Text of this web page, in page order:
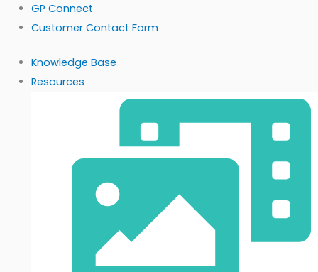
GP Connect
Customer Contact Form
Knowledge Base
Resources